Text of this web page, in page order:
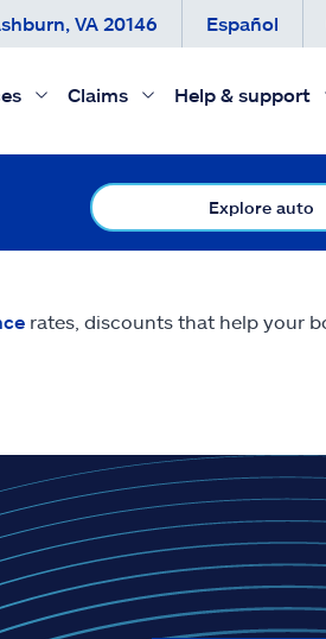
VA 20146 Español
Claims Help & support
Explore auto
rates, discounts that help your